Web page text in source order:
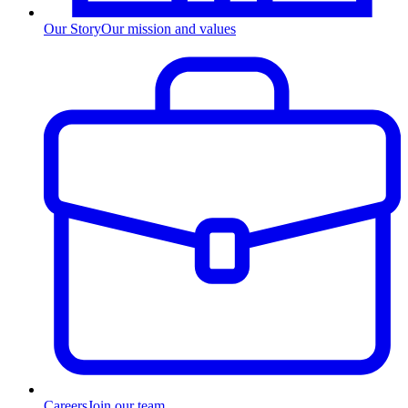
Our StoryOur mission and values